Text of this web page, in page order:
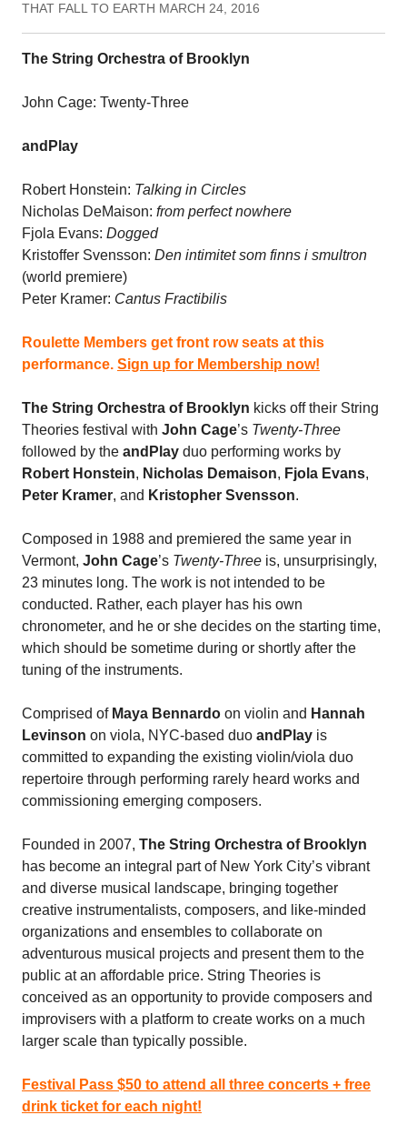
THAT FALL TO EARTH MARCH 24, 2016
The String Orchestra of Brooklyn
John Cage: Twenty-Three
andPlay
Robert Honstein: Talking in Circles
Nicholas DeMaison: from perfect nowhere
Fjola Evans: Dogged
Kristoffer Svensson: Den intimitet som finns i smultron
(world premiere)
Peter Kramer: Cantus Fractibilis
Roulette Members get front row seats at this
performance. Sign up for Membership now!
The String Orchestra of Brooklyn kicks off their String
Theories festival with John Cage’s Twenty-Three
followed by the andPlay duo performing works by
Robert Honstein, Nicholas Demaison, Fjola Evans,
Peter Kramer, and Kristopher Svensson.
Composed in 1988 and premiered the same year in
Vermont, John Cage’s Twenty-Three is, unsurprisingly,
23 minutes long. The work is not intended to be
conducted. Rather, each player has his own
chronometer, and he or she decides on the starting time,
which should be sometime during or shortly after the
tuning of the instruments.
Comprised of Maya Bennardo on violin and Hannah
Levinson on viola, NYC-based duo andPlay is
committed to expanding the existing violin/viola duo
repertoire through performing rarely heard works and
commissioning emerging composers.
Founded in 2007, The String Orchestra of Brooklyn
has become an integral part of New York City’s vibrant
and diverse musical landscape, bringing together
creative instrumentalists, composers, and like-minded
organizations and ensembles to collaborate on
adventurous musical projects and present them to the
public at an affordable price. String Theories is
conceived as an opportunity to provide composers and
improvisers with a platform to create works on a much
larger scale than typically possible.
Festival Pass $50 to attend all three concerts + free
drink ticket for each night!